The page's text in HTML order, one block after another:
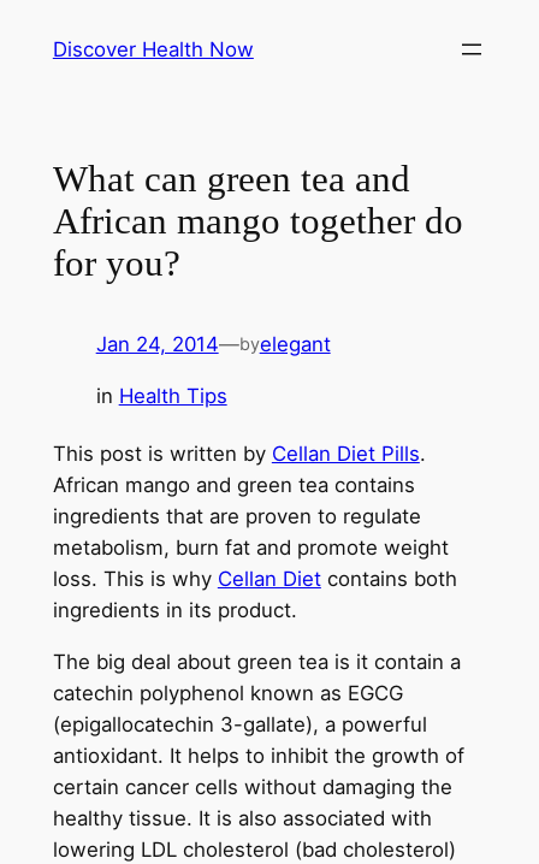
Discover Health Now
What can green tea and
African mango together do
for you?
Jan 24, 2014—byelegant
in Health Tips
This post is written by Cellan Diet Pills.
African mango and green tea contains
ingredients that are proven to regulate
metabolism, burn fat and promote weight
loss. This is why Cellan Dietcontains both
ingredients in its product.
The big deal about green tea is it contain a
catechin polyphenol known as EGCG
(epigallocatechin 3-gallate), a powerful
antioxidant. It helps to inhibit the growth of
certain cancer cells without damaging the
healthy tissue. It is also associated with
lowering LDL cholesterol (bad cholesterol)